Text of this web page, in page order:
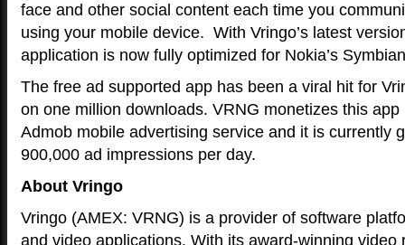
face and other social content each time you
using your mobile device. With Vringo’s latest
application is now fully optimized for Nokia’s
The free ad supported app has been a viral hit for
on one million downloads. VRNG monetizes this app
Admob mobile advertising service and it is currently
900,000 ad impressions per day.
About Vringo
Vringo (AMEX: VRNG) is a provider of software
and video applications. With its award-winning video